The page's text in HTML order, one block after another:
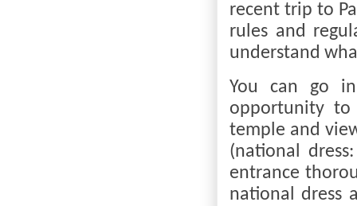
recent trip to
rules and
understand
You can go
opportunity to
temple and
(national
entrance
national dress